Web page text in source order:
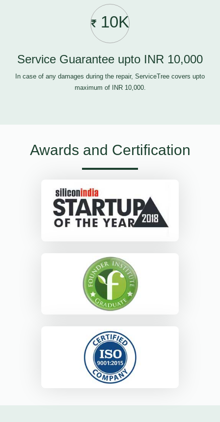
10K
Service Guarantee upto INR 10,000
In case of any damages during the repair, ServiceTree covers upto
maximum of INR 10,000.
Awards and Certification